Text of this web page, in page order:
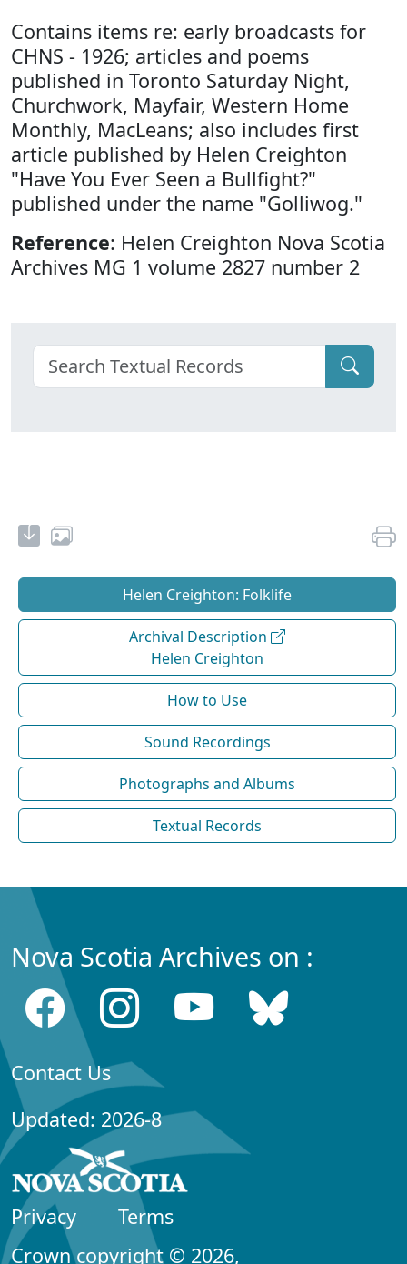
Contains items re: early broadcasts for
CHNS - 1926; articles and poems
published in Toronto Saturday Night,
Churchwork, Mayfair, Western Home
Monthly, MacLeans; also includes first
article published by Helen Creighton
"Have You Ever Seen a Bullfight?"
published under the name "Golliwog."
Reference: Helen Creighton Nova Scotia
Archives MG 1 volume 2827 number 2
Helen Creighton: Folklife
Archival Description
Helen Creighton
How to Use
Sound Recordings
Photographs and Albums
Textual Records
Nova Scotia Archives on :
Contact Us
Updated: 2026-8
Privacy
Terms
Crown copyright © 2026,